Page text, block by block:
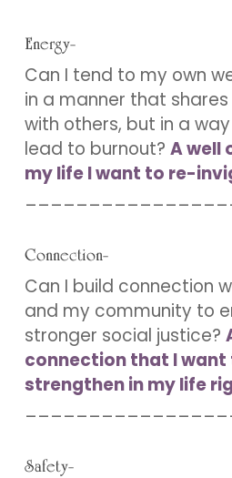
Energy-
Can I tend to my own
in a manner that
with others, but in a
lead to burnout? A well
my life I want to re-
Connection-
Can I build connection
and my community to
stronger social justice?
connection that I want
strengthen in my life
Safety-